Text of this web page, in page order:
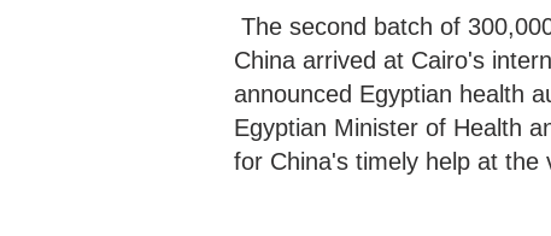
The second batch of
China arrived at Cairo's
announced Egyptian health
Egyptian Minister of Health
for China's timely help at the